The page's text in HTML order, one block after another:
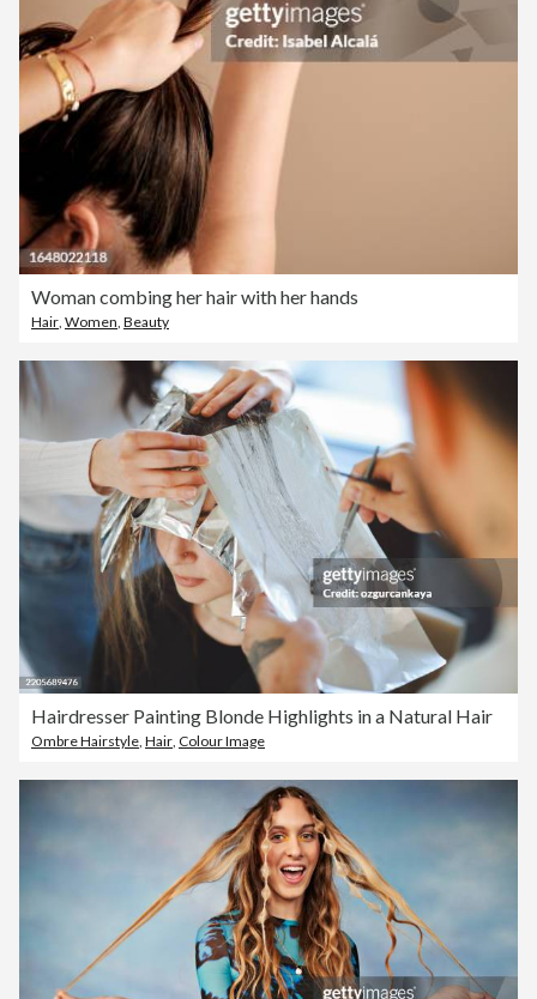
Woman combing her hair with her hands
Hair, Women, Beauty
Hairdresser Painting Blonde Highlights in a Natural Hair
Ombre Hairstyle Hair Colour Image